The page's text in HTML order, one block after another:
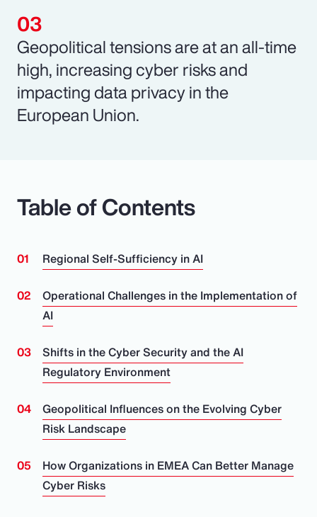
Geopolitical tensions are at an all-time
high, increasing cyber risks and
impacting data privacy in the
European Union.
Table of Contents
Regional Self-Sufficiency in AI
Operational Challenges in the Implementation of
AI
Shifts in the Cyber Security and the AI
Regulatory Environment
Geopolitical Influences on the Evolving Cyber
Risk Landscape
How Organizations in EMEA Can Better Manage
Cyber Risks